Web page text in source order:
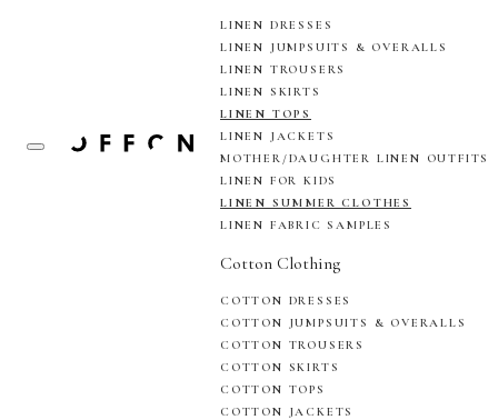
LINEN DRESSES
LINEN JUMPSUITS & OVERALLS
LINEN TROUSERS
LINEN SKIRTS
LINEN TOPS
LINEN JACKETS
MOTHER/DAUGHTER LINEN OUTFITS
LINEN FOR KIDS
LINEN SUMMER CLOTHES
LINEN FABRIC SAMPLES
Cotton Clothing
COTTON DRESSES
COTTON JUMPSUITS & OVERALLS
COTTON TROUSERS
COTTON SKIRTS
COTTON TOPS
COTTON JACKETS